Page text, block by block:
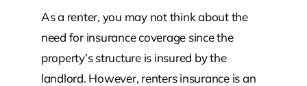
As a renter, you may not think about the
need for insurance coverage since the
property’s structure is insured by the
landlord. However, renters insurance is an